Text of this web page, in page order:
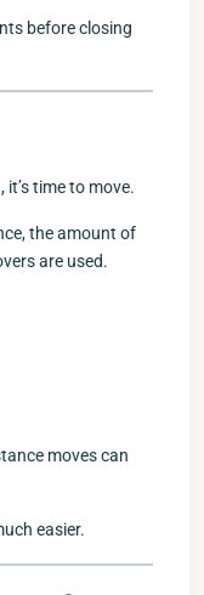
before closing
time to move.
the amount of
are used.
moves can
easier.